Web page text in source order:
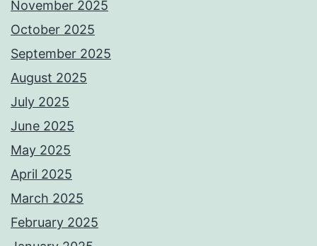
November 2025
October 2025
September 2025
August 2025
July 2025
June 2025
May 2025
April 2025
March 2025
February 2025